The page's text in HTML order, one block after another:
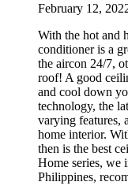
February 12,
With the hot and
conditioner is a
the aircon 24/7,
roof! A good
and cool down
technology, the
varying features,
home interior.
then is the best
Home series, we
Philippines,